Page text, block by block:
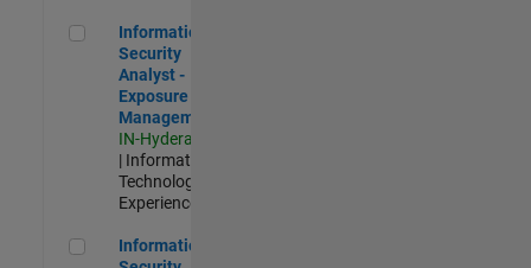
Information Security Analyst - Exposure Management
Information
Security
Analyst -
Exposure
Management
IN-Hyderabad
| Information
Technology |
Experienced
Information Security Analyst - Cloud & AppSec
Information